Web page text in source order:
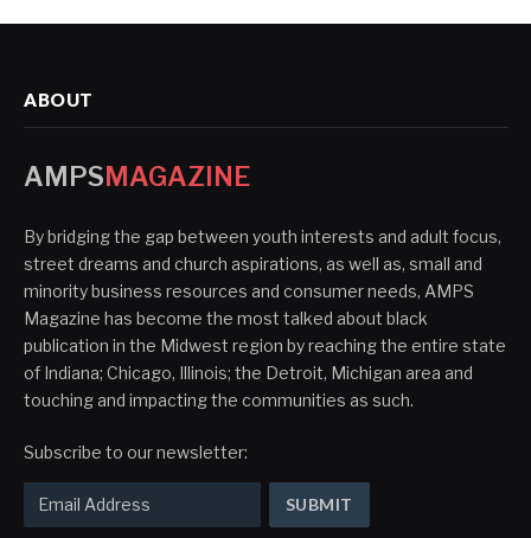
ABOUT
AMPSMAGAZINE
By bridging the gap between youth interests and adult focus,
street dreams and church aspirations, as well as, small and
minority business resources and consumer needs, AMPS
Magazine has become the most talked about black
publication in the Midwest region by reaching the entire state
of Indiana; Chicago, Illinois; the Detroit, Michigan area and
touching and impacting the communities as such.
Subscribe to our newsletter: